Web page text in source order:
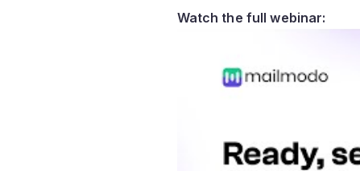
Watch the full webinar: